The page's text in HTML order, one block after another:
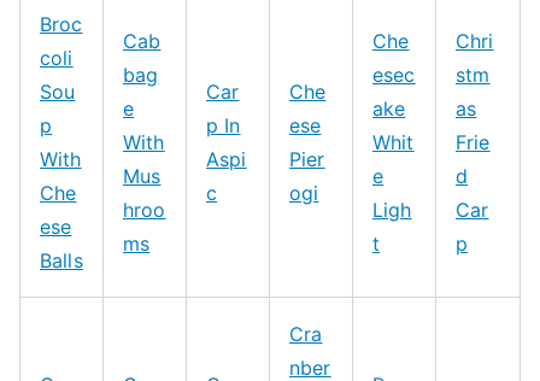
Broc
coli
Sou
p
With
Che
ese
Balls
Cab
bag
e
With
Mus
hroo
ms
Car
p In
Aspi
c
Che
ese
Pier
ogi
Che
esec
ake
Whit
e
Ligh
t
Chri
stm
as
Frie
d
Car
p
Cra
nber